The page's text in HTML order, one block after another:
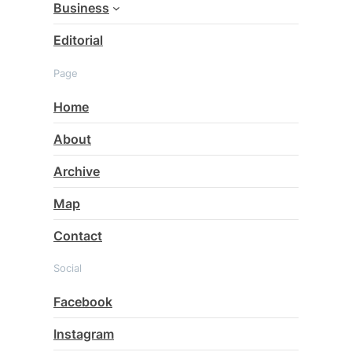
Business
Editorial
Page
Home
About
Archive
Map
Contact
Social
Facebook
Instagram